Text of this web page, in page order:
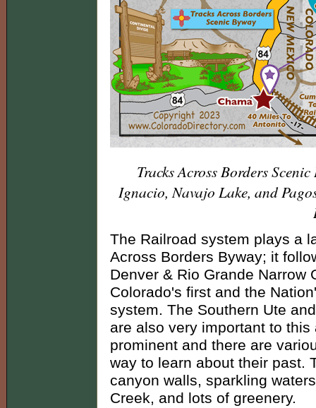
Tracks Across Borders
Ignacio, Navajo Lake, and
The Railroad system plays a
Across Borders Byway; it
Denver & Rio Grande Narrow
Colorado's first and the
system. The Southern Ute
are also very important to
prominent and there are
way to learn about their past.
canyon walls, sparkling
Creek, and lots of greenery.